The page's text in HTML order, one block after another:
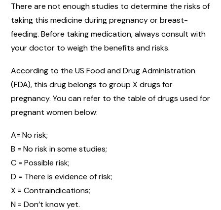
There are not enough studies to determine the risks of
taking this medicine during pregnancy or breast-
feeding. Before taking medication, always consult with
your doctor to weigh the benefits and risks.
According to the US Food and Drug Administration
(FDA), this drug belongs to group X drugs for
pregnancy. You can refer to the table of drugs used for
pregnant women below:
A= No risk;
B = No risk in some studies;
C = Possible risk;
D = There is evidence of risk;
X = Contraindications;
N = Don’t know yet.